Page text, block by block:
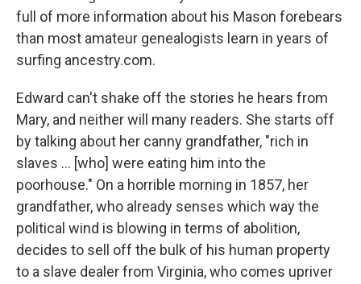
full of more information about his Mason forebears
than most amateur genealogists learn in years of
surfing ancestry.com.
Edward can't shake off the stories he hears from
Mary, and neither will many readers. She starts off
by talking about her canny grandfather, "rich in
slaves ... [who] were eating him into the
poorhouse." On a horrible morning in 1857, her
grandfather, who already senses which way the
political wind is blowing in terms of abolition,
decides to sell off the bulk of his human property
to a slave dealer from Virginia, who comes upriver